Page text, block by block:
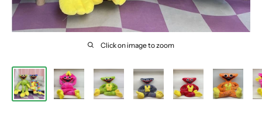
Click on image to zoom